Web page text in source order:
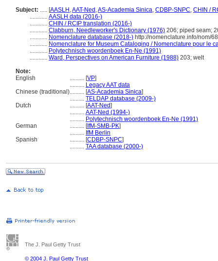
Subject: ..... [AASLH ,AAT-Ned ,AS-Academia Sinica, CDBP-SNPC, CHIN /
............ AASLH data (2016-)
............ CHIN / RCIP translation (2016-)
............ Clabburn, Needleworker's Dictionary (1976) 206; piped seam;
............ Nomenclature database (2018-) http://nomenclature.info/nom/
............ Nomenclature for Museum Cataloging / Nomenclature pour le
............ Polytechnisch woordenboek En-Ne (1991)
............ Ward, Perspectives on American Furniture (1988) 203; welt
Note:
English
.......... [VP]
.......... Legacy AAT data
Chinese (traditional).......... [AS-Academia Sinica]
.......... TELDAP database (2009-)
Dutch
.......... [AAT-Ned]
.......... AAT-Ned (1994-)
.......... Polytechnisch woordenboek En-Ne (1991)
German
.......... [IfM-SMB-PK]
.......... IfM Berlin
Spanish
.......... [CDBP-SNPC]
.......... TAA database (2000-)
The J. Paul Getty Trust
© 2004 J. Paul Getty Trust